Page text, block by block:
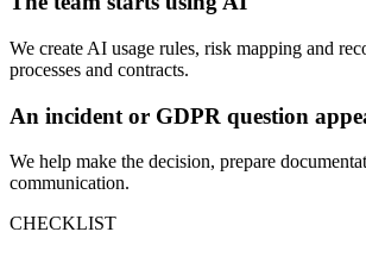
We create AI usage rules, risk mapping and
processes and contracts.
An incident or GDPR question
We help make the decision, prepare
communication.
CHECKLIST